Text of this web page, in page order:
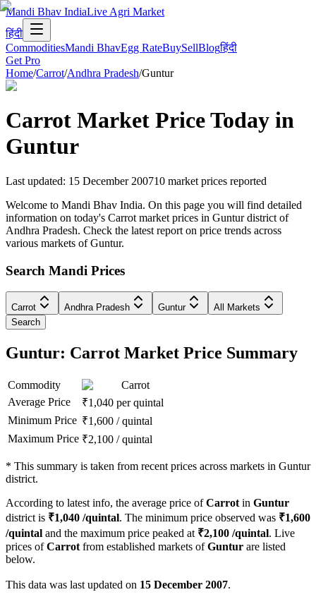
Mandi Bhav IndiaLive Agri Market
हिंदी
CommoditiesMandi BhavEgg RateBuySellBlogहिंदी
Get Pro
Home/Carrot/Andhra Pradesh/Guntur
Carrot Market Price Today in
Guntur
Last updated: 15 December 200710 market prices reported
Welcome to Mandi Bhav India. On this page you will find detailed
information on today's Carrot market prices in Guntur district of
Andhra Pradesh. Check the latest report on price trends across
various markets of Guntur.
Search Mandi Prices
Carrot Andhra Pradesh Guntur
All Markets
Search
Guntur: Carrot Market Price Summary
Commodity
Carrot
Average Price
₹1,040 per quintal
Minimum Price ₹1,600 /quintal
Maximum Price ₹2,100 /quintal
* This summary is taken from recent prices across markets in Guntur
district.
According to latest info, the average price ofCarrot in Guntur
district is ₹1,040 /quintal. The minimum price observed was ₹1,600
/quintal and the maximum price peaked at ₹2,100 /quintal. Live
prices ofCarrot from established markets ofGuntur are listed
below.
This data was last updated on 15 December 2007.